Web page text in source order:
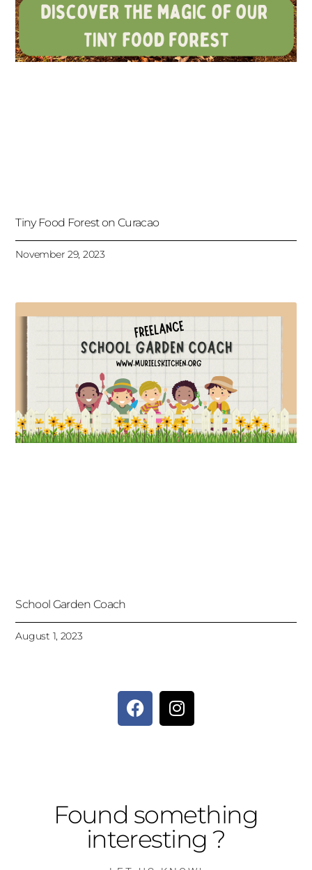
Tiny Food Forest on Curacao
November 29, 2023
School Garden Coach
August 1, 2023
Found something
interesting ?